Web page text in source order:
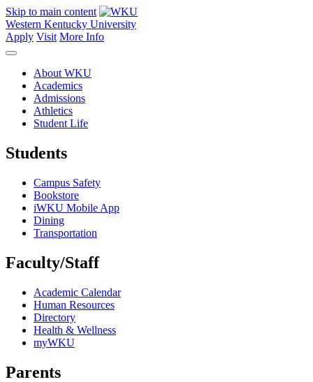
Skip to main content
Western Kentucky University
Apply Visit More Info
About WKU
Academics
Admissions
Athletics
Student Life
Students
Campus Safety
Bookstore
iWKU Mobile App
Dining
Transportation
Faculty/Staff
Academic Calendar
Human Resources
Directory
Health & Wellness
myWKU
Parents